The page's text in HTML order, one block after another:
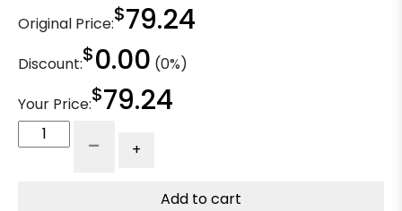
Original Price:$79.24
Discount:$0.00 (0%)
Your Price:$79.24
Phenolic
- +
Add to cart